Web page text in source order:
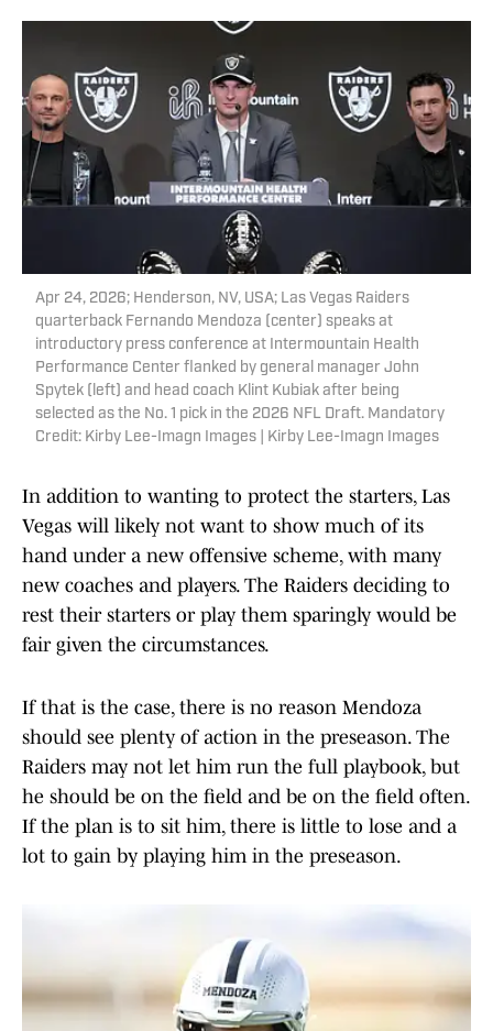
Apr 24, 2026; Henderson, NV, USA; Las Vegas Raiders
quarterback Fernando Mendoza (center) speaks at
introductory press conference at Intermountain Health
Performance Center flanked by general manager John
Spytek (left) and head coach Klint Kubiak after being
selected as the No. 1 pick in the 2026 NFL Draft. Mandatory
Credit: Kirby Lee-Imagn Images | Kirby Lee-Imagn Images
In addition to wanting to protect the starters, Las
Vegas will likely not want to show much of its
hand under a new offensive scheme, with many
new coaches and players. The Raiders deciding to
rest their starters or play them sparingly would be
fair given the circumstances.
If that is the case, there is no reason Mendoza
should see plenty of action in the preseason. The
Raiders may not let him run the full playbook, but
he should be on the field and be on the field often.
If the plan is to sit him, there is little to lose and a
lot to gain by playing him in the preseason.